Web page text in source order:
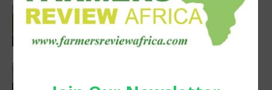
Feature
Pneu-Dart: Safer, Smarter Animal Care
Through Remote Delivery Solutions
Wins 2026 IA Vanguard Award for